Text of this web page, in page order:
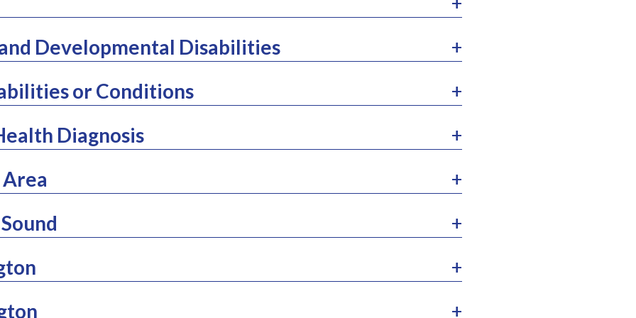
Developmental Disabilities
or Conditions
Diagnosis